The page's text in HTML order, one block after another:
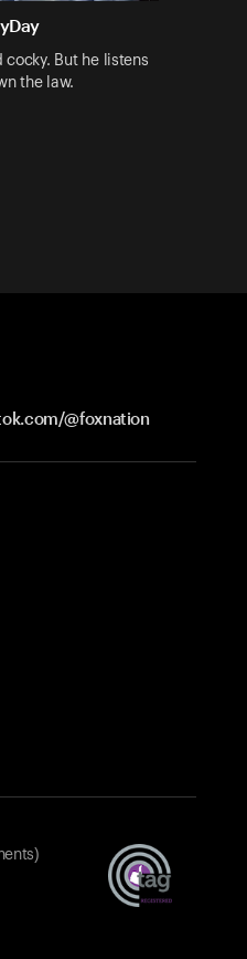
cocky. But he listens
the law.
@foxnation